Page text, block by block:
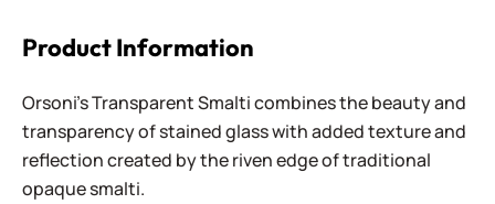
Product Information
Orsoni's Transparent Smalti combines the beauty and
transparency of stained glass with added texture and
reflection created by the riven edge of traditional
opaque smalti.